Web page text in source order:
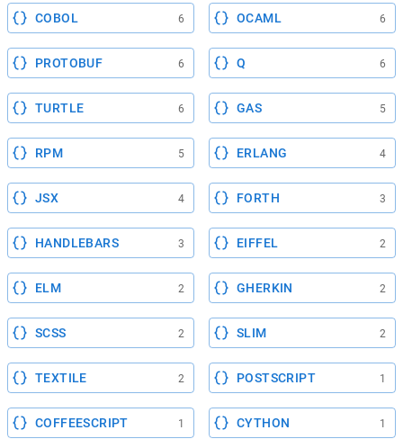
COBOL 6 OCAML 6
PROTOBUF 6 Q 6
TURTLE 6 GAS 5
RPM 5 ERLANG 4
JSX 4 FORTH 3
HANDLEBARS 3 EIFFEL 2
ELM 2 GHERKIN 2
SCSS 2 SLIM 2
TEXTILE 2 POSTSCRIPT 1
COFFEESCRIPT 1 CYTHON 1